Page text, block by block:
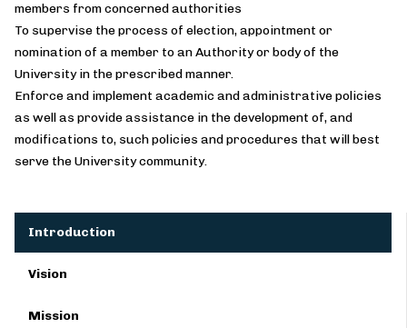
members from concerned authorities
To supervise the process of election, appointment or
nomination of a member to an Authority or body of the
University in the prescribed manner.
Enforce and implement academic and administrative policies
as well as provide assistance in the development of, and
modifications to, such policies and procedures that will best
serve the University community.
Introduction
Vision
Mission